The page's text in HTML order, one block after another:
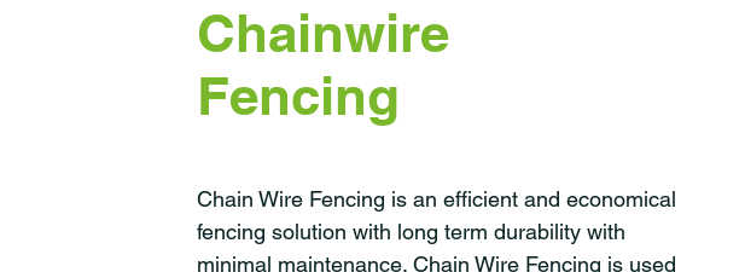
Chainwire
Fencing
Chain Wire Fencing is an efficient and economical
fencing solution with long term durability with
minimal maintenance. Chain Wire Fencing is used